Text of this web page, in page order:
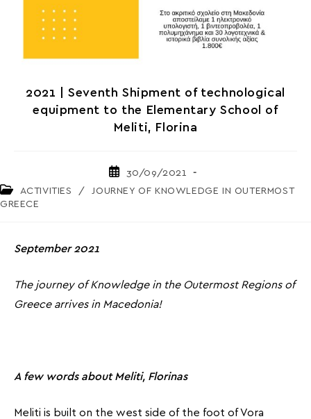
2021 | Seventh Shipment of technological
equipment to the Elementary School of
Meliti, Florina
Post30/09/2021
Post
category:
ACTIVITIES /
JOURNEY OF KNOWLEDGE IN OUTERMOST
GREECE
September 2021
The journey of Knowledge in the Outermost Regions of
Greece arrives in Macedonia!
A few words about Meliti, Florinas
Meliti is built on the west side of the foot of Vora